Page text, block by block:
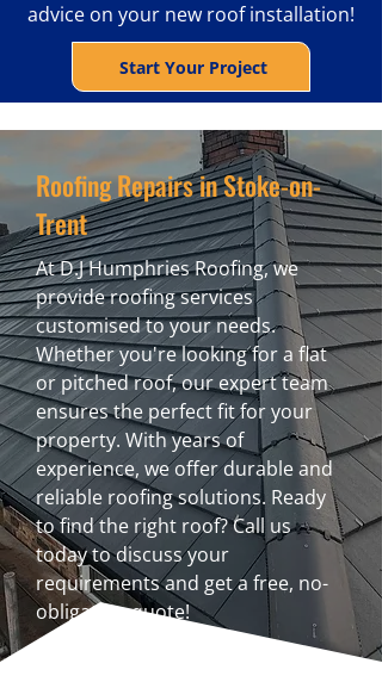
advice on your new roof installation!
Start Your Project
Roofing Repairs in Stoke-on-
Trent
At D.J Humphries Roofing, we
provide roofing services
customised to your needs.
Whether you're looking for a flat
or pitched roof, our expert team
ensures the perfect fit for your
property. With years of
experience, we offer durable and
reliable roofing solutions. Ready
to find the right roof? Call us
today to discuss your
requirements and get a free, no-
obligation quote!